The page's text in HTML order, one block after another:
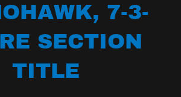
7-3-
SECTION
TITLE